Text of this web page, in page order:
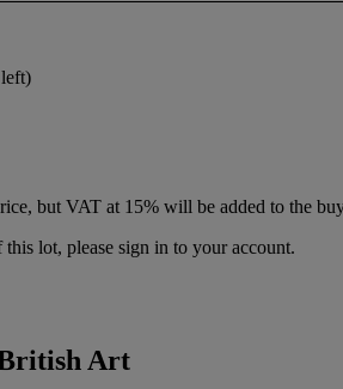
but VAT at 15% will be added to the
lot, please sign in to your account.
Art